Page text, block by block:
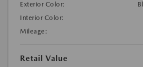
Exterior Color:
Interior Color:
Mileage:
Retail Value